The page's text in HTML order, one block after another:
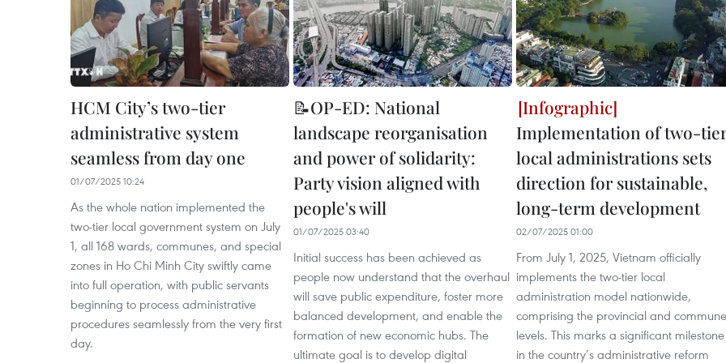
HCM City’s two-tier
administrative system
seamless from day one
01/07/2025 10:24
As the whole nation implemented the
two-tier local government system on July
1, all 168 wards, communes, and special
zones in Ho Chi Minh City swiftly came
into full operation, with public servants
beginning to process administrative
procedures seamlessly from the very first
day.
📝OP-ED: National
landscape reorganisation
and power of solidarity:
Party vision aligned with
people's will
01/07/2025 03:40
Initial success has been achieved as
people now understand that the overhaul
will save public expenditure, foster more
balanced development, and enable the
formation of new economic hubs. The
ultimate goal is to develop digital
Implementation of two-
local administrations sets
direction for sustainable,
long-term development
02/07/2025 01:00
From July 1, 2025, Vietnam officially
implements the two-tier local
administration model nationwide,
comprising the provincial and commune
levels. This marks a significant milestone
in the country’s administrative reform